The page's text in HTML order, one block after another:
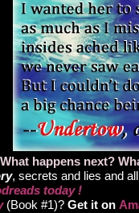
What happens next?
, secrets and lies and
today !
(Book #1)? Get it on